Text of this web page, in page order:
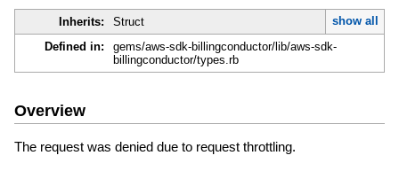
Inherits: Struct
show all
Defined in:
gems/aws-sdk-billingconductor/lib/aws-sdk-
billingconductor/types.rb
Overview
The request was denied due to request throttling.